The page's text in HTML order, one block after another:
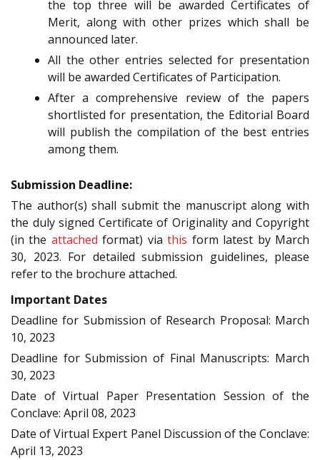
the top three will be awarded Certificates of
Merit, along with other prizes which shall be
announced later.
All the other entries selected for presentation
will be awarded Certificates of Participation.
After a comprehensive review of the papers
shortlisted for presentation, the Editorial Board
will publish the compilation of the best entries
among them.
Submission Deadline:
The author(s) shall submit the manuscript along with
the duly signed Certificate of Originality and Copyright
(in the attached format) viathis form latest by March
30, 2023. For detailed submission guidelines, please
refer to the brochure attached.
Important Dates
Deadline for Submission of Research Proposal: March
10, 2023
Deadline for Submission of Final Manuscripts: March
30, 2023
Date of Virtual Paper Presentation Session of the
Conclave: April 08, 2023
Date of Virtual Expert Panel Discussion of the Conclave:
April 13, 2023